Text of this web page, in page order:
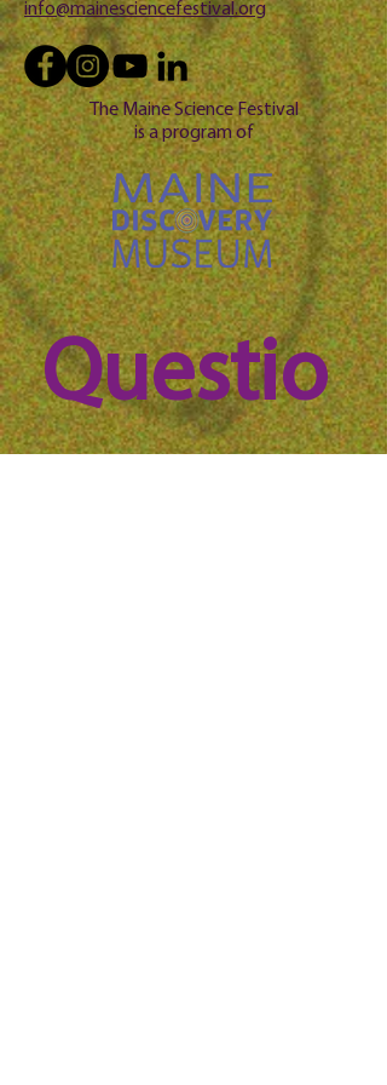
info@mainesciencefestival.org
The Maine Science Festival
is a program of
Questio